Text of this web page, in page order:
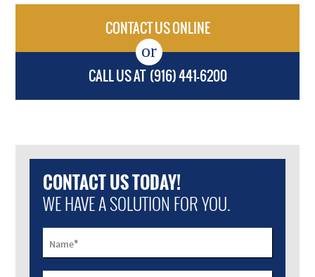
CONTACT US ONLINE
CALL US AT (916) 441-6200
CONTACT US TODAY!
WE HAVE A SOLUTION FOR YOU.
Name*